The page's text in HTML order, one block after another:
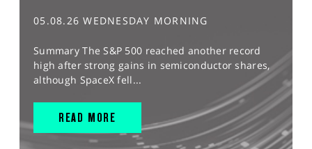
05.08.26 WEDNESDAY MORNING
Summary The S&P 500 reached another record
high after strong gains in semiconductor shares,
although SpaceX fell...
READ MORE